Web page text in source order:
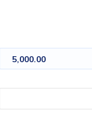
5,000.00